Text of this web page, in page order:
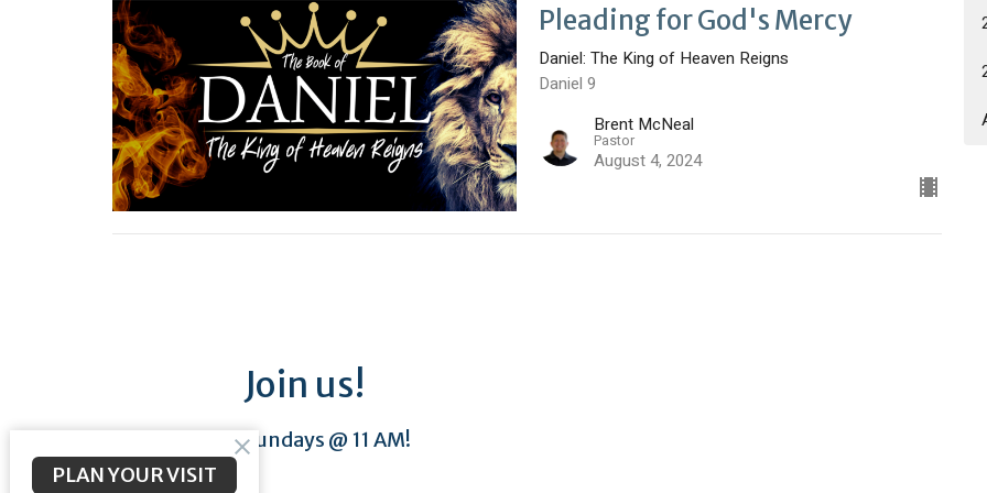
Pleading for God's Mercy
Daniel: The King of Heaven Reigns
Daniel 9
Brent McNeal
Pastor
August 4, 2024
Join us!
Sundays @ 11 AM!
PLAN YOUR VISIT